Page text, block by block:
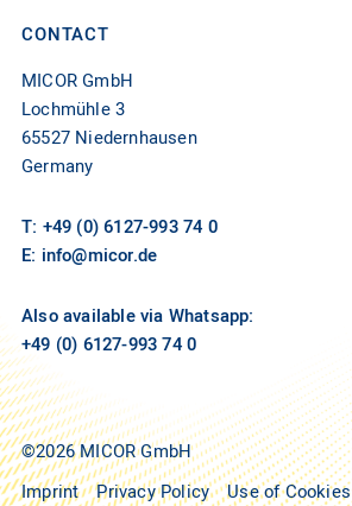
CONTACT
MICOR GmbH
Lochmühle 3
65527 Niedernhausen
Germany
T: +49 (0) 6127-993 74 0
E: info@micor.de
Also available via Whatsapp:
+49 (0) 6127-993 74 0
©2026 MICOR GmbH
Imprint
Privacy Policy Use of Cookies